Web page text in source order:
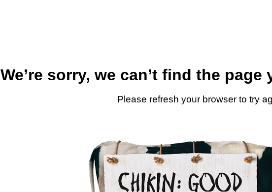
We’re sorry, we can’t find the page
Please refresh your browser to try